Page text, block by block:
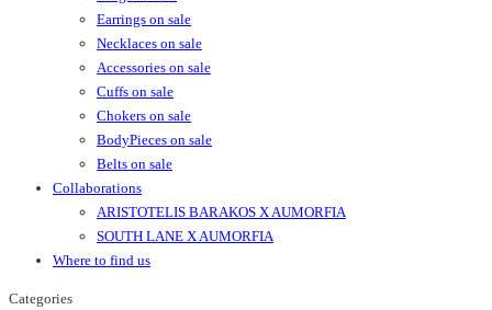
Earrings on sale
Necklaces on sale
Accessories on sale
Cuffs on sale
Chokers on sale
BodyPieces on sale
Belts on sale
Collaborations
ARISTOTELIS BARAKOS X AUMORFIA
SOUTH LANE X AUMORFIA
Where to find us
Categories